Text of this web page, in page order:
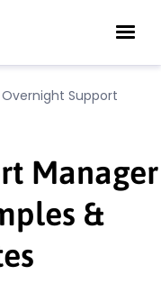
Overnight Support
Manager
&